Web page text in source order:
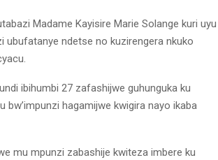
Madame Kayisire Marie Solange kuri uyu
ubufatanye ndetse no kuzirengera nkuko
ibihumbi 27 zafashijwe guhunguka ku
bw’impunzi hagamijwe kwigira nayo ikaba
mu mpunzi zabashije kwiteza imbere ku